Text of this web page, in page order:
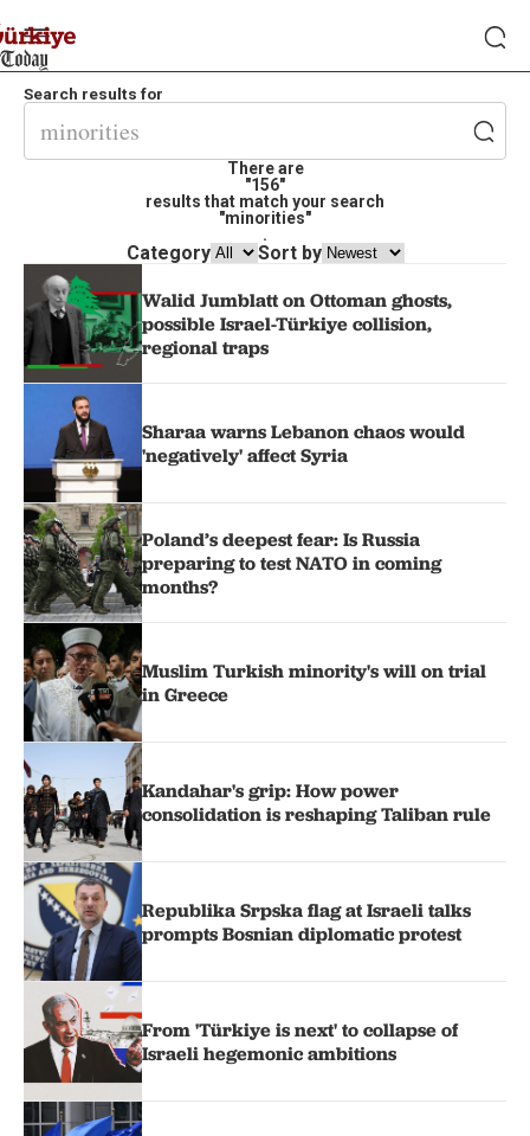
Search results for
There are
"156"
results that match your search
"minorities"
.
Category Sort by
Walid Jumblatt on Ottoman ghosts,
possible Israel-Türkiye collision,
regional traps
Sharaa warns Lebanon chaos would
'negatively' affect Syria
Poland’s deepest fear: Is Russia
preparing to test NATO in coming
months?
Muslim Turkish minority's will on trial
in Greece
Kandahar's grip: How power
consolidation is reshaping Taliban rule
Republika Srpska flag at Israeli talks
prompts Bosnian diplomatic protest
From 'Türkiye is next' to collapse of
Israeli hegemonic ambitions